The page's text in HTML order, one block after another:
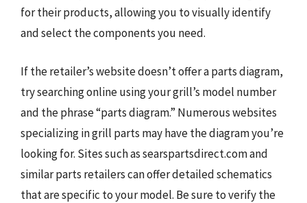
for their products, allowing you to visually identify
and select the components you need.
If the retailer’s website doesn’t offer a parts diagram,
try searching online using your grill’s model number
and the phrase “parts diagram.” Numerous websites
specializing in grill parts may have the diagram you’re
looking for. Sites such as searspartsdirect.com and
similar parts retailers can offer detailed schematics
that are specific to your model. Be sure to verify the